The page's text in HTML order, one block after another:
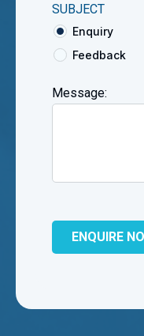
SUBJECT
Enquiry
Feedback
Message: